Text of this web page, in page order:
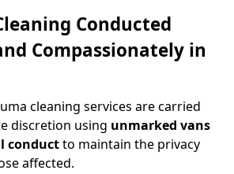
Conducted
Compassionately in
cleaning services are carried
discretion using unmarked vans
conductto maintain the privacy
affected.